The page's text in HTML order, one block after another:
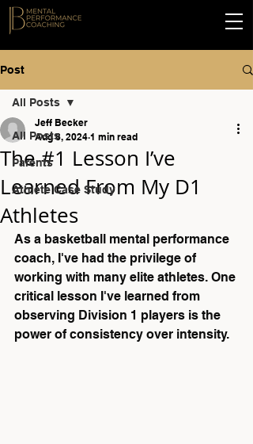
Post
All Posts
Parents
Athlete Case Study
All Posts
The #1 Lesson I’ve
Learned From My D1
Athletes
Jeff Becker
Aug 8, 2024 1 min read
As a basketball mental performance
coach, I've had the privilege of
working with many elite athletes. One
critical lesson I've learned from
observing Division 1 players is the
power of consistency over intensity.